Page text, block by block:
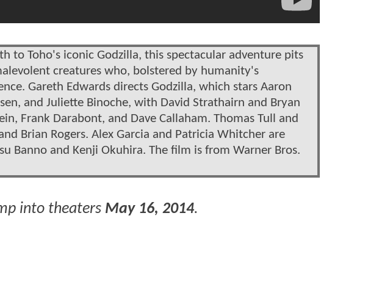
to Toho's iconic Godzilla, this spectacular adventure pits
creatures who, bolstered by humanity's
Gareth Edwards directs Godzilla, which stars Aaron
and Juliette Binoche, with David Strathairn and Bryan
Frank Darabont, and Dave Callaham. Thomas Tull and
Brian Rogers. Alex Garcia and Patricia Whitcher are
Banno and Kenji Okuhira. The film is from Warner Bros.
into theaters May 16, 2014.